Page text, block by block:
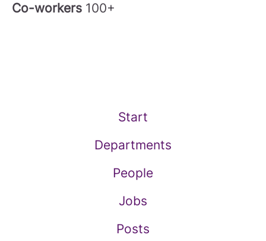
Co-workers 100+
Start
Departments
People
Jobs
Posts